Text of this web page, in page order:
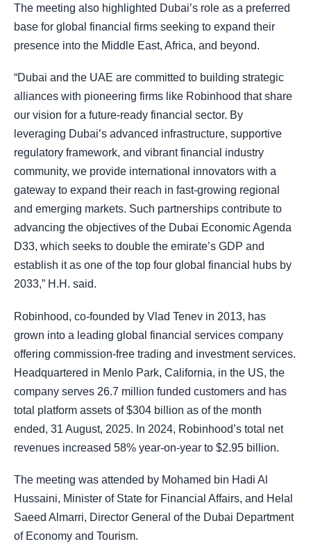
The meeting also highlighted Dubai’s role as a preferred
base for global financial firms seeking to expand their
presence into the Middle East, Africa, and beyond.
“Dubai and the UAE are committed to building strategic
alliances with pioneering firms like Robinhood that share
our vision for a future-ready financial sector. By
leveraging Dubai’s advanced infrastructure, supportive
regulatory framework, and vibrant financial industry
community, we provide international innovators with a
gateway to expand their reach in fast-growing regional
and emerging markets. Such partnerships contribute to
advancing the objectives of the Dubai Economic Agenda
D33, which seeks to double the emirate’s GDP and
establish it as one of the top four global financial hubs by
2033,” H.H. said.
Robinhood, co-founded by Vlad Tenev in 2013, has
grown into a leading global financial services company
offering commission-free trading and investment services.
Headquartered in Menlo Park, California, in the US, the
company serves 26.7 million funded customers and has
total platform assets of $304 billion as of the month
ended, 31 August, 2025. In 2024, Robinhood’s total net
revenues increased 58% year-on-year to $2.95 billion.
The meeting was attended by Mohamed bin Hadi Al
Hussaini, Minister of State for Financial Affairs, and Helal
Saeed Almarri, Director General of the Dubai Department
of Economy and Tourism.